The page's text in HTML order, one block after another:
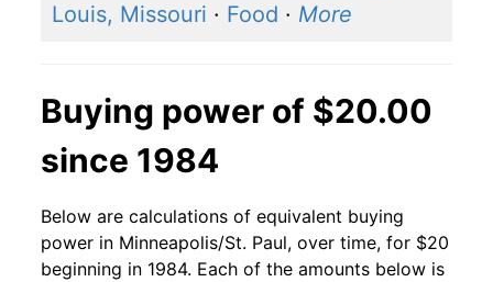
Louis, Missouri · Food · More
Buying power of $20.00
since 1984
Below are calculations of equivalent buying
power in Minneapolis/St. Paul, over time, for $20
beginning in 1984. Each of the amounts below is